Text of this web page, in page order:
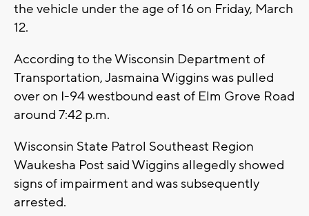
the vehicle under the age of 16 on Friday, March
12.
According to the Wisconsin Department of
Transportation, Jasmaina Wiggins was pulled
over on I-94 westbound east of Elm Grove Road
around 7:42 p.m.
Wisconsin State Patrol Southeast Region
Waukesha Post said Wiggins allegedly showed
signs of impairment and was subsequently
arrested.